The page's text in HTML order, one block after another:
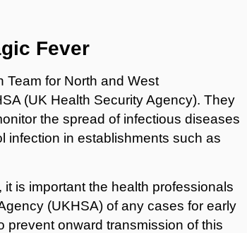
Fever
Team for North and West
(UK Health Security Agency). They
the spread of infectious diseases
infection in establishments such as
is important the health professionals
(UKHSA) of any cases for early
prevent onward transmission of this